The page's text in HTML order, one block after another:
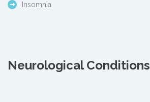
Insomnia
Neurological Conditions